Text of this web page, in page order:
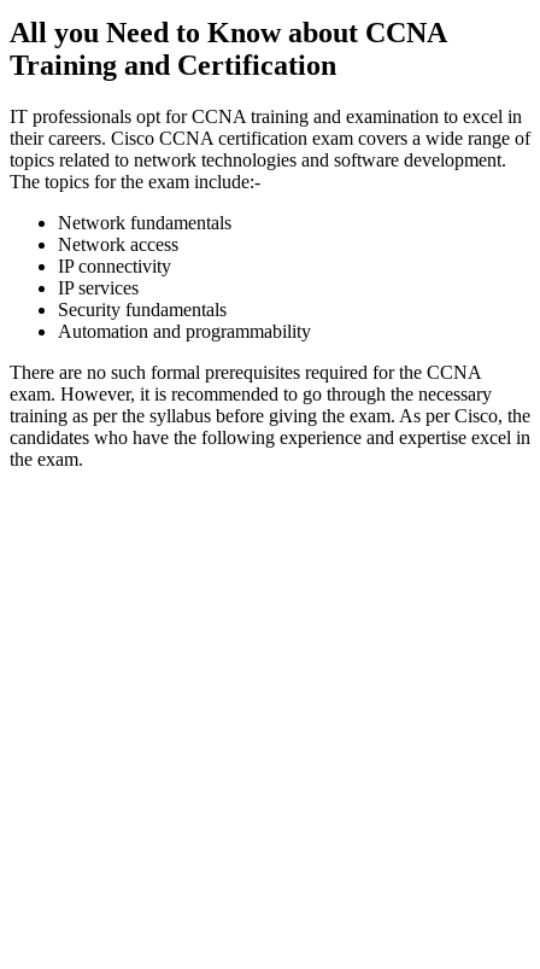
All you Need to Know about CCNA
Training and Certification
IT professionals opt for CCNA training and examination to excel in
their careers. Cisco CCNA certification exam covers a wide range of
topics related to network technologies and software development.
The topics for the exam include:-
Network fundamentals
Network access
IP connectivity
IP services
Security fundamentals
Automation and programmability
There are no such formal prerequisites required for the CCNA
exam. However, it is recommended to go through the necessary
training as per the syllabus before giving the exam. As per Cisco, the
candidates who have the following experience and expertise excel in
the exam.